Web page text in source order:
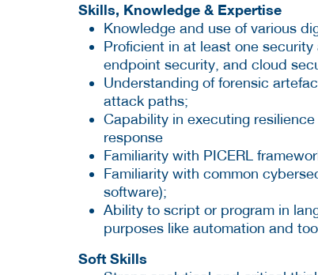
Skills, Knowledge & Expertise
Knowledge and use of various
Proficient in at least one
endpoint security, and cloud
Understanding of forensic
attack paths;
Capability in executing
response
Familiarity with PICERL
Familiarity with common
software);
Ability to script or program in
purposes like automation and
Soft Skills